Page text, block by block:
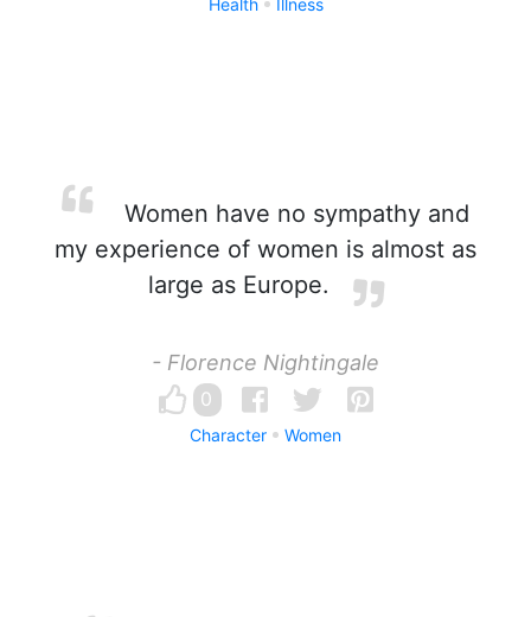
Health Illness
Women have no sympathy and
my experience of women is almost as
large as Europe.
- Florence Nightingale
0
Character Women